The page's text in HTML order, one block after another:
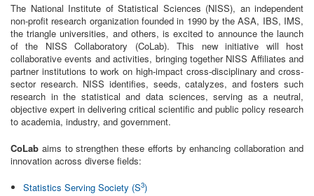
The National Institute of Statistical Sciences (NISS), an independent
non-profit research organization founded in 1990 by the ASA, IBS, IMS,
the triangle universities, and others, is excited to announce the launch
of the NISS Collaboratory (CoLab).This new initiative will host
collaborative events and activities, bringing together NISS Affiliates and
partner institutions to work on high-impact cross-disciplinary and cross-
sector research. NISS identifies, seeds, catalyzes, and fosters such
research in the statistical and data sciences, serving as a neutral,
objective expert in delivering critical scientific and public policy research
to academia, industry, and government.
CoLab aims to strengthen these efforts by enhancing collaboration and
innovation across diverse fields:
Statistics Serving Society (S3)